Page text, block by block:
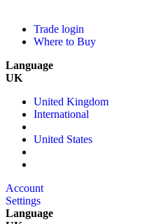
Trade login
Where to Buy
Language
UK
United Kingdom
International
United States
Account
Settings
Language